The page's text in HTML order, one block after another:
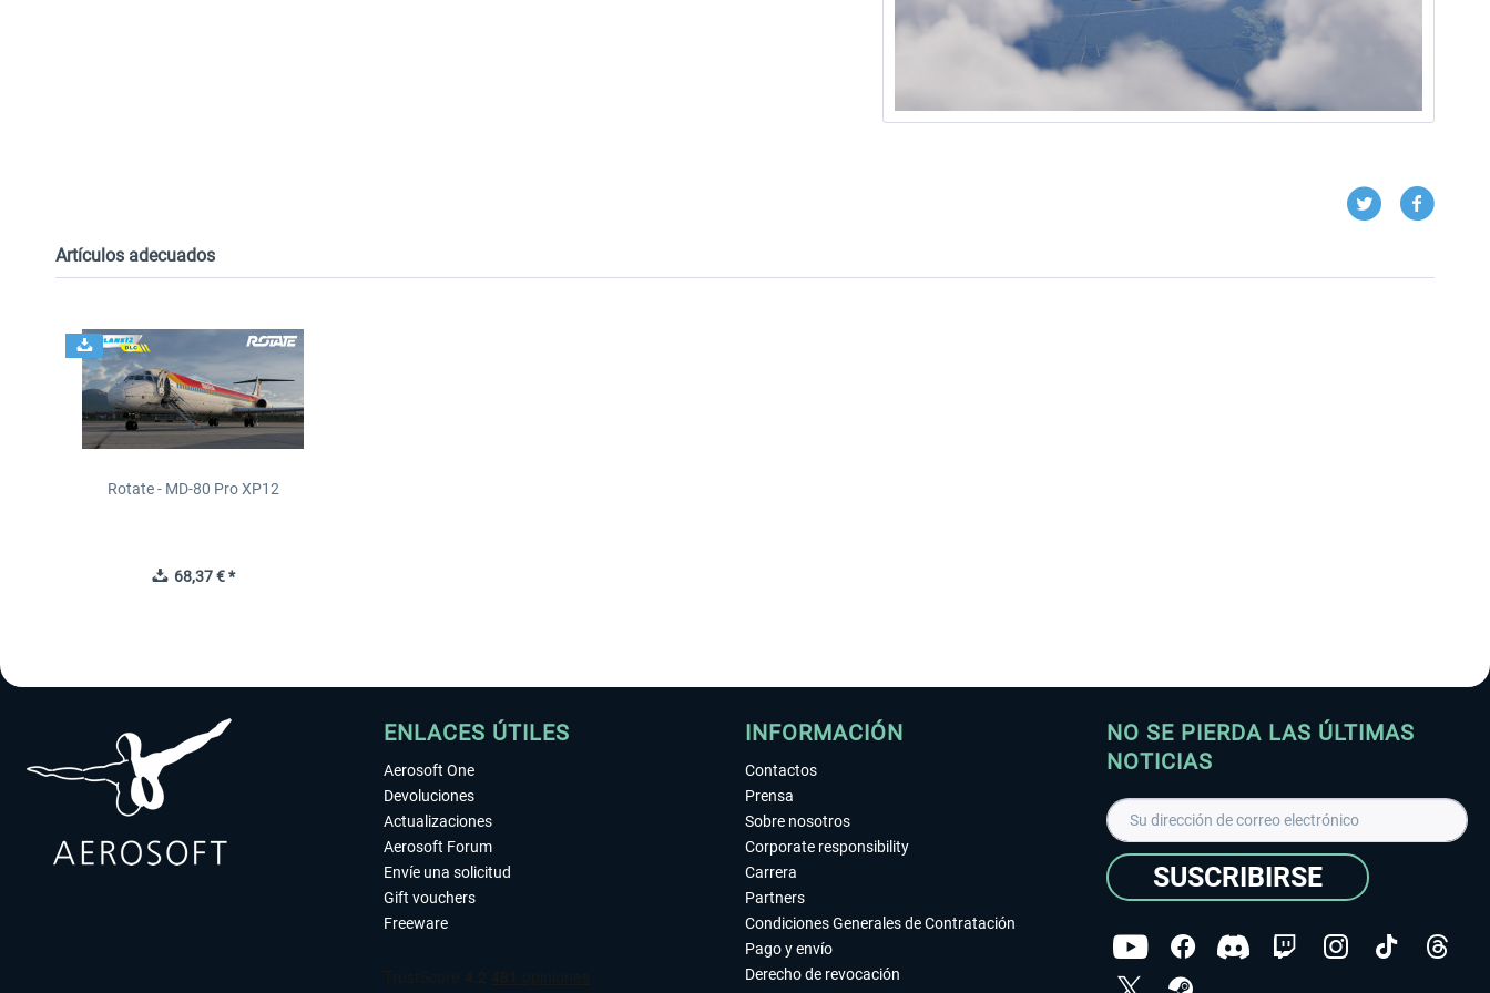
Artículos adecuados
Rotate - MD-80 Pro XP12
68,37 € *
ENLACES ÚTILES
Aerosoft One
Devoluciones
Actualizaciones
Aerosoft Forum
Envíe una solicitud
Gift vouchers
Freeware
INFORMACIÓN
Contactos
Prensa
Sobre nosotros
Corporate responsibility
Carrera
Partners
Condiciones Generales de Contratación
Pago y envío
Derecho de revocación
NO SE PIERDA LAS ÚLTIMAS
NOTICIAS
SUSCRIBIRSE